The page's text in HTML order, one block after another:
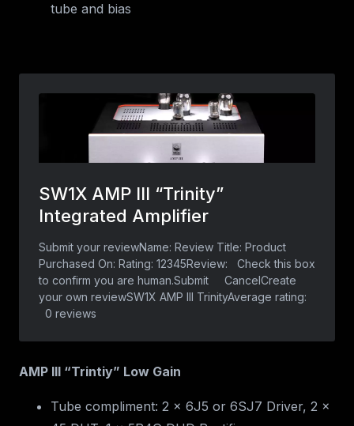
tube and bias
AMP III “Trintiy” Low Gain
Tube compliment: 2 x 6J5 or 6SJ7 Driver, 2 x